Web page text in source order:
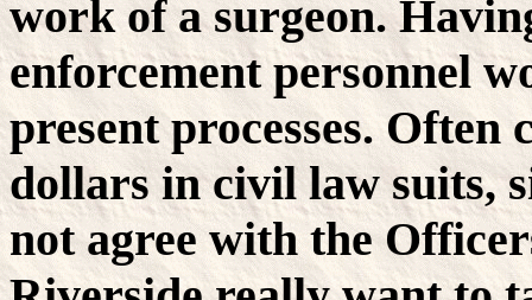
work of a surgeon.
enforcement personnel
present processes. Often
dollars in civil law suits,
not agree with the